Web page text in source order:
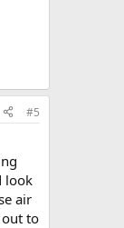
#5
look
air
to